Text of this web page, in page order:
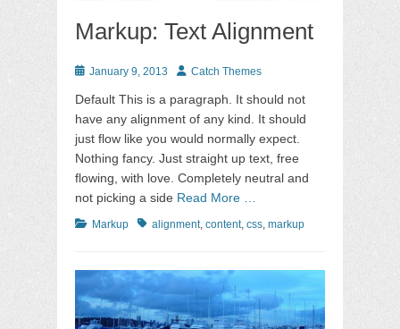
Markup: Text Alignment
Posted
January 9, 2013 AuthorCatch Themes
Default This is a paragraph. It should not
have any alignment of any kind. It should
just flow like you would normally expect.
Nothing fancy. Just straight up text, free
flowing, with love. Completely neutral and
not picking a side Read More …
Categories
Markup Tagsalignment, content, css markup